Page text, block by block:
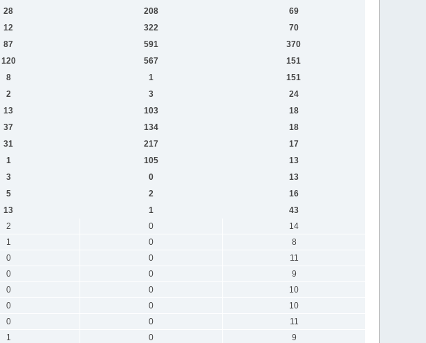
28 208
69
12 322
70
87 591
370
120 567
151
8 1
151
2 3
24
13 103
18
37 134
18
31 217
17
1 105
13
3 0
13
5 2
16
13 1
43
2 0
14
1 0
8
0 0
11
0 0
9
0 0
10
0 0
10
0 0
11
1 0
9